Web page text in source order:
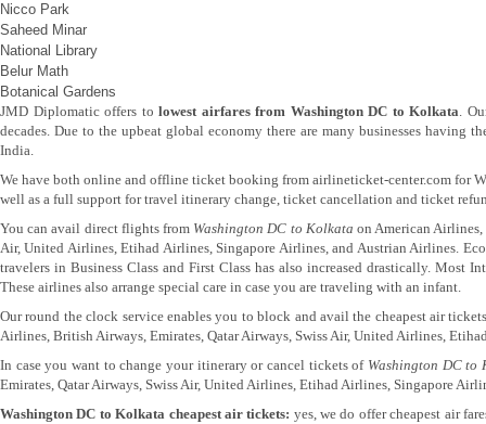
Nicco Park
Saheed Minar
National Library
Belur Math
Botanical Gardens
JMD Diplomatic offers to lowest airfares from Washington DC to Kolkata.
decades. Due to the upbeat global economy there are many businesses
India.
We have both online and offline ticket booking from airlineticket-center.com for
well as a full support for travel itinerary change, ticket cancellation and ticket
You can avail direct flights from Washington DC to Kolkata on American
Air, United Airlines, Etihad Airlines, Singapore Airlines, and Austrian Airlines.
travelers in Business Class and First Class has also increased drastically.
These airlines also arrange special care in case you are traveling with an infant.
Our round the clock service enables you to block and avail the cheapest air
Airlines, British Airways, Emirates, Qatar Airways, Swiss Air, United Airlines,
In case you want to change your itinerary or cancel tickets of Washington DC to
Emirates, Qatar Airways, Swiss Air, United Airlines, Etihad Airlines, Singapore
Washington DC to Kolkata cheapest air tickets: yes, we do offer cheapest air